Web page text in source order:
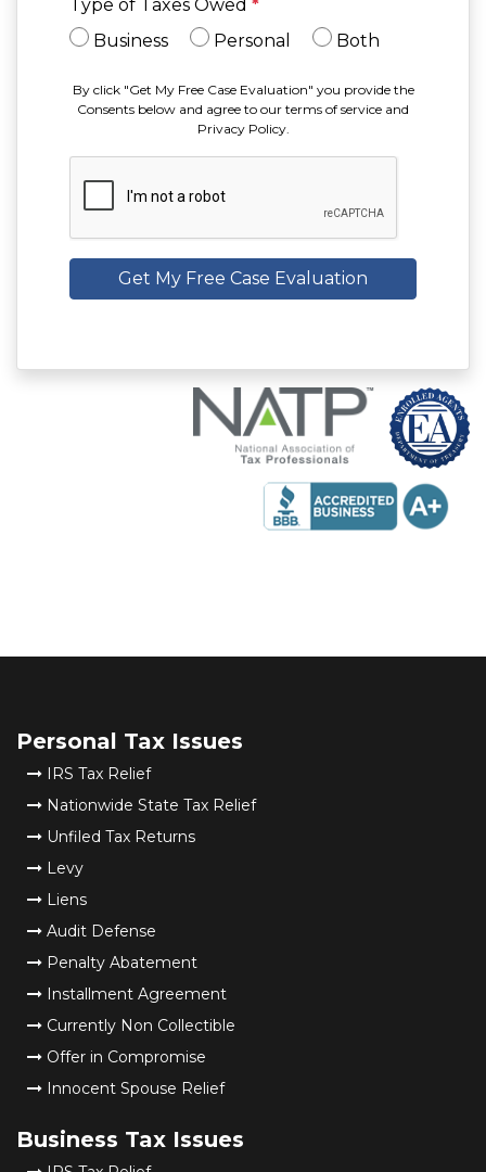
Type of Taxes Owed *
Business
Personal Both
By click "Get My Free Case Evaluation" you provide the
Consents below and agree to our terms of service and
Privacy Policy.
Get My Free Case Evaluation
Personal Tax Issues
IRS Tax Relief
Nationwide State Tax Relief
Unfiled Tax Returns
Levy
Liens
Audit Defense
Penalty Abatement
Installment Agreement
Currently Non Collectible
Offer in Compromise
Innocent Spouse Relief
Business Tax Issues